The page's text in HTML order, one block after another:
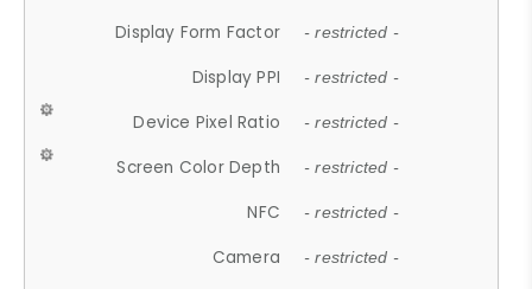
Display Form Factor - restricted -
Display PPI - restricted -
Device Pixel Ratio - restricted -
Screen Color Depth - restricted -
NFC - restricted -
Camera - restricted -